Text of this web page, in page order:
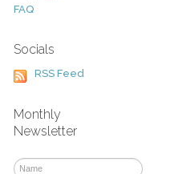
FAQ
Socials
RSS Feed
Monthly
Newsletter